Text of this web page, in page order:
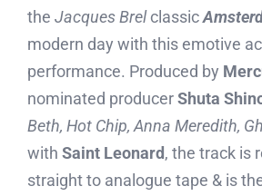
the Jacques Brelclassic
modern day with this emotive
performance. Produced by
nominated producerShuta
Beth, Hot Chip, Anna Meredith,
with Saint Leonard, the track is
straight to analogue tape & is